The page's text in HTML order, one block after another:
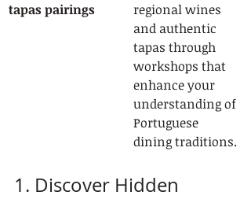
tapas pairings
regional wines
and authentic
tapas through
workshops that
enhance your
understanding of
Portuguese
dining traditions.
1. Discover Hidden